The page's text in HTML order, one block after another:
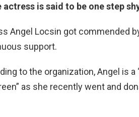
actress is said to be one step
Angel Locsin got commended
support.
to the organization, Angel is
as she recently went and